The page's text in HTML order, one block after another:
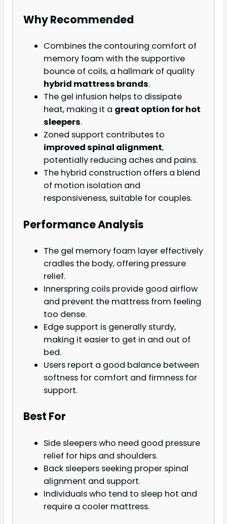
Why Recommended
Combines the contouring comfort of
memory foam with the supportive
bounce of coils, a hallmark of quality
hybrid mattress brands.
The gel infusion helps to dissipate
heat, making it a great option for hot
sleepers.
Zoned support contributes to
improved spinal alignment,
potentially reducing aches and pains.
The hybrid construction offers a blend
of motion isolation and
responsiveness, suitable for couples.
Performance Analysis
The gel memory foam layer effectively
cradles the body, offering pressure
relief.
Innerspring coils provide good airflow
and prevent the mattress from feeling
too dense.
Edge support is generally sturdy,
making it easier to get in and out of
bed.
Users report a good balance between
softness for comfort and firmness for
support.
Best For
Side sleepers who need good pressure
relief for hips and shoulders.
Back sleepers seeking proper spinal
alignment and support.
Individuals who tend to sleep hot and
require a cooler mattress.